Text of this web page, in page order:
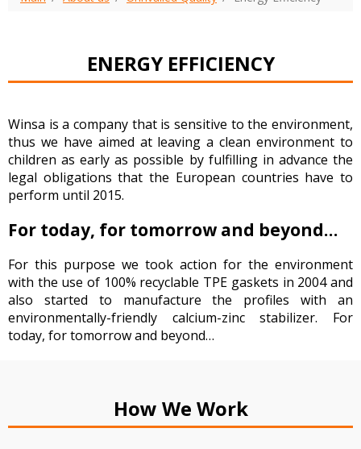
ENERGY EFFICIENCY
Winsa is a company that is sensitive to the environment,
thus we have aimed at leaving a clean environment to
children as early as possible by fulfilling in advance the
legal obligations that the European countries have to
perform until 2015.
For today, for tomorrow and beyond…
For this purpose we took action for the environment
with the use of 100% recyclable TPE gaskets in 2004 and
also started to manufacture the profiles with an
environmentally-friendly calcium-zinc stabilizer. For
today, for tomorrow and beyond…
How We Work